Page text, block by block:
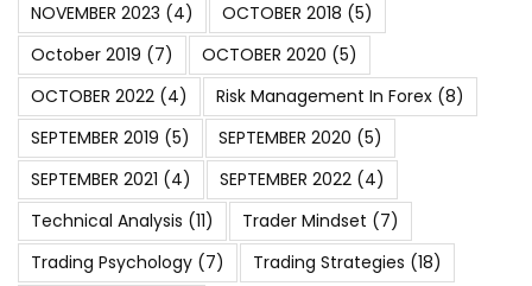
NOVEMBER 2023 (4) OCTOBER 2018 (5)
October 2019 (7) OCTOBER 2020 (5)
OCTOBER 2022 (4) Risk Management In Forex (8)
SEPTEMBER 2019 (5) SEPTEMBER 2020 (5)
SEPTEMBER 2021 (4) SEPTEMBER 2022 (4)
Technical Analysis (11) Trader Mindset (7)
Trading Psychology (7) Trading Strategies (18)